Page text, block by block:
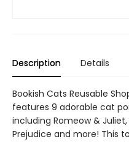
Description Details
Bookish Cats Reusable
features 9 adorable cat
including Romeow &
Prejudice and more! This